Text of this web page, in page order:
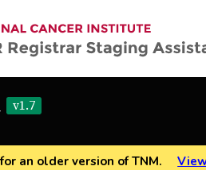
v1.7
an older version of TNM.